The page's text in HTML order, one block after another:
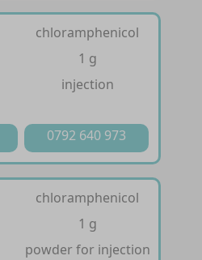
chloramphenicol
1 g
injection
0792 640 973
chloramphenicol
1 g
powder for injection